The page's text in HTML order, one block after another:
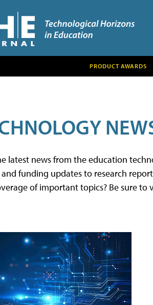
PRODUCT AWARDS
latest news from the education
and funding updates to research
of important topics? Be sure to